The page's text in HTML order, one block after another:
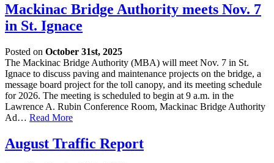
Mackinac Bridge Authority meets Nov. 7
in St. Ignace
Posted on October 31st, 2025
The Mackinac Bridge Authority (MBA) will meet Nov. 7 in St.
Ignace to discuss paving and maintenance projects on the bridge, a
message board project for the toll canopy, and its meeting schedule
for 2026. The meeting is scheduled to begin at 9 a.m. in the
Lawrence A. Rubin Conference Room, Mackinac Bridge Authority
Ad… Read More
August Traffic Report